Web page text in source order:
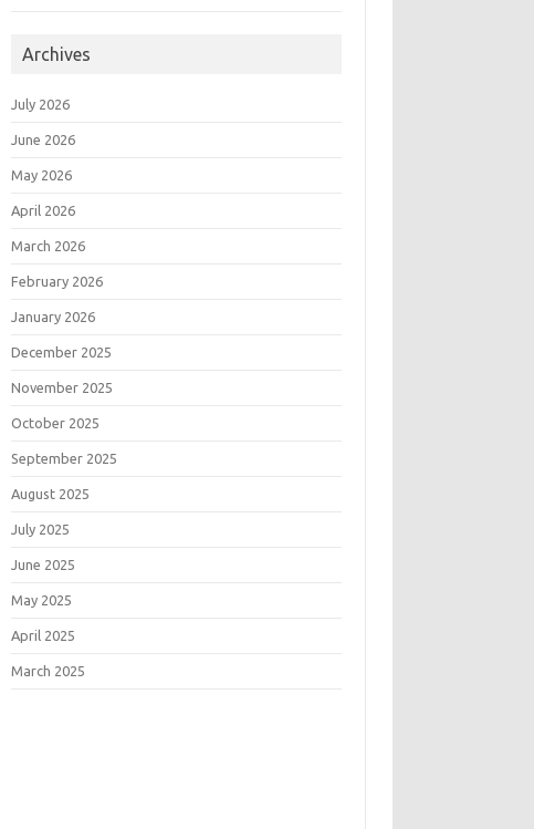
Archives
July 2026
June 2026
May 2026
April 2026
March 2026
February 2026
January 2026
December 2025
November 2025
October 2025
September 2025
August 2025
July 2025
June 2025
May 2025
April 2025
March 2025